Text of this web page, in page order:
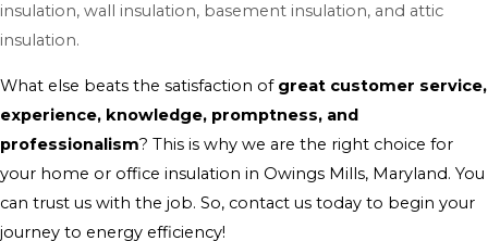
insulation, wall insulation, basement insulation, and attic
insulation.
What else beats the satisfaction of great customer service,
experience, knowledge, promptness, and
professionalism? This is why we are the right choice for
your home or office insulation in Owings Mills, Maryland. You
can trust us with the job. So, contact us today to begin your
journey to energy efficiency!